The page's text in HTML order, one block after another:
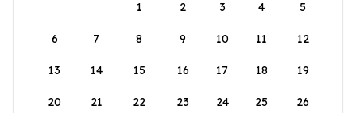
1
2 3 4 5
6 7 8 9 10 11 12
13 14 15 16 17 18 19
20 21 22 23 24 25 26